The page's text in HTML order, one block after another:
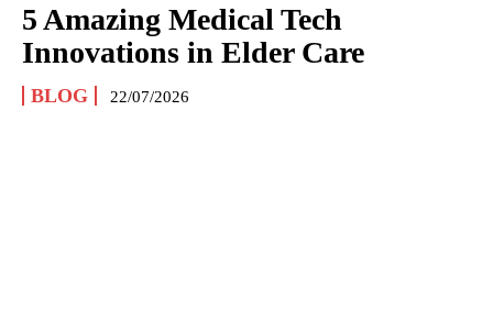
5 Amazing Medical Tech
Innovations in Elder Care
BLOG 22/07/2026